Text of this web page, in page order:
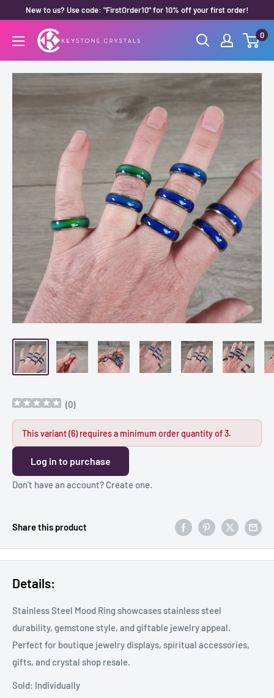
content
New to us? Use code: "FirstOrder10" for 10% off your first order!
Keystone
Crystals
0
(0)
This variant (6) requires a minimum order quantity of 3.
Log in to purchase
Don’t have an account? Create one.
Share this product
Details:
Stainless Steel Mood Ring showcases stainless steel
durability, gemstone style, and giftable jewelry appeal.
Perfect for boutique jewelry displays, spiritual accessories,
gifts, and crystal shop resale.
Sold: Individually